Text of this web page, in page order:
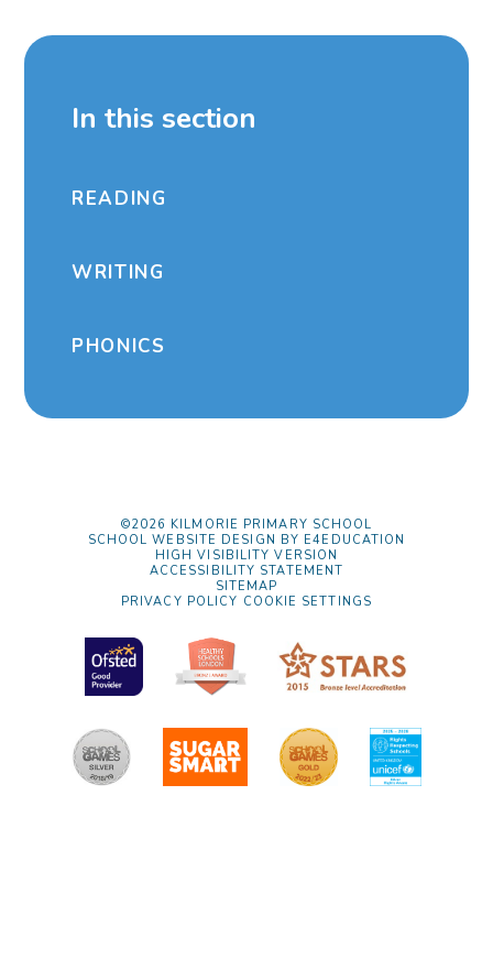
In this section
READING
WRITING
PHONICS
©2026 KILMORIE PRIMARY SCHOOL
SCHOOL WEBSITE DESIGN BY E4EDUCATION
HIGH VISIBILITY VERSION
ACCESSIBILITY STATEMENT
SITEMAP
PRIVACY POLICY COOKIE SETTINGS